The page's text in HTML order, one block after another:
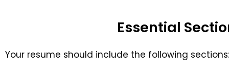
Essential
Your resume should include the following sections: